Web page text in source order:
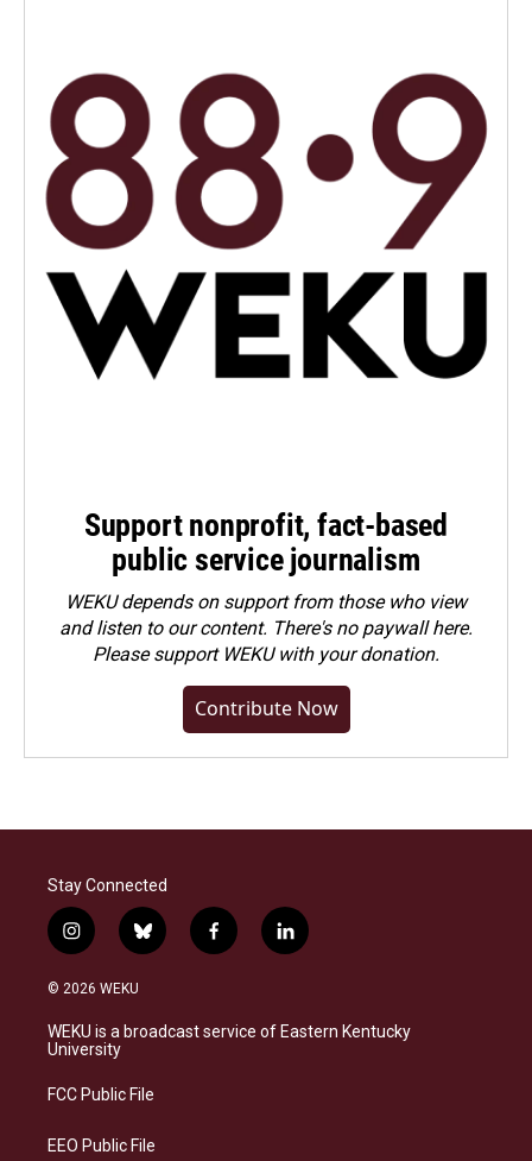
Support nonprofit, fact-based
public service journalism
WEKU depends on support from those who view
and listen to our content. There's no paywall here.
Pleasesupport WEKU with your donation.
Contribute Now
Stay Connected
i
n
s
a
g
a
b
l
s
f
a
b
l
i
e
© 2026 WEKU
WEKU is a broadcast service of Eastern Kentucky
University
FCC Public File
EEO Public File